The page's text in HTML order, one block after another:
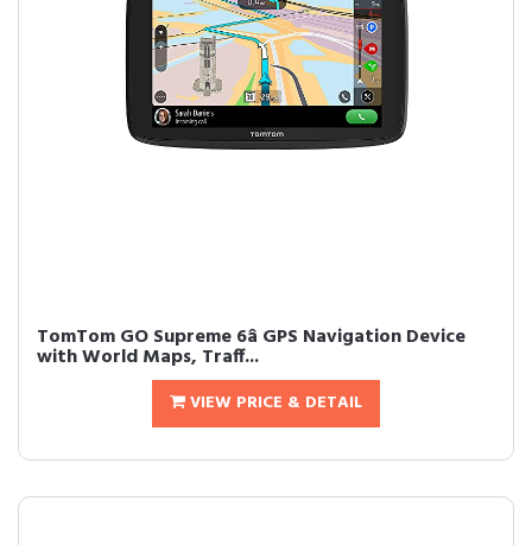
TomTom GO Supreme 6â GPS Navigation Device
with World Maps, Traff...
VIEW PRICE & DETAIL